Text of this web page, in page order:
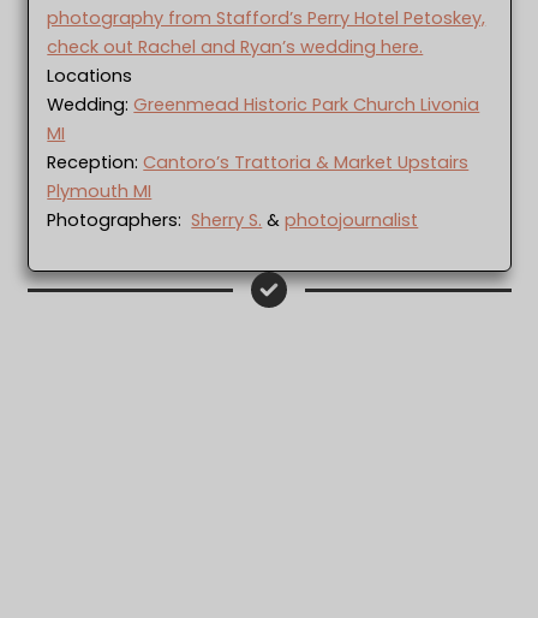
photography from Stafford’s Perry Hotel Petoskey,
check out Rachel and Ryan’s wedding here.
Locations
Wedding:Greenmead Historic Park Church Livonia
MI
Reception:Cantoro’s Trattoria & Market Upstairs
Plymouth MI
Photographers:Sherry S. &photojournalist